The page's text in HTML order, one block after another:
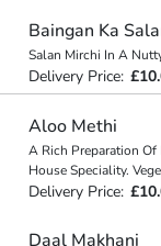
Baingan Ka
Salan Mirchi In A
Delivery Price:
Aloo Methi
A Rich Preparation
House Speciality.
Delivery Price:
Daal Makhani